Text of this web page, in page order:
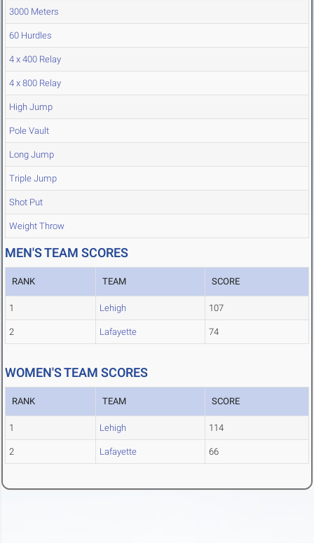
3000 Meters
60 Hurdles
4 x 400 Relay
4 x 800 Relay
High Jump
Pole Vault
Long Jump
Triple Jump
Shot Put
Weight Throw
MEN'S TEAM SCORES
RANK TEAM SCORE
1 Lehigh 107
2 Lafayette 74
WOMEN'S TEAM SCORES
RANK TEAM SCORE
1 Lehigh 114
2 Lafayette 66